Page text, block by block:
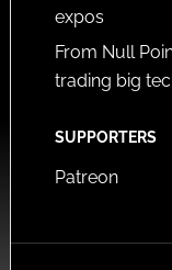
expos
From Null
trading big
SUPPORTERS
Patreon